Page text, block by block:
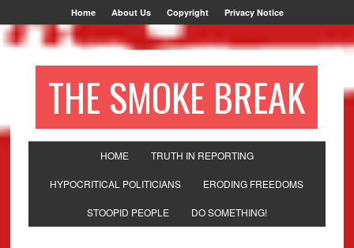
Home About Us Copyright Privacy Notice
THE SMOKE BREAK
HOME TRUTH IN REPORTING
HYPOCRITICAL POLITICIANS ERODING FREEDOMS
STOOPID PEOPLE DO SOMETHING!